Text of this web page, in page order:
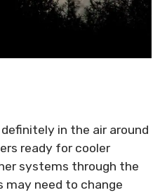
in the air around
ready for cooler
systems through the
need to change